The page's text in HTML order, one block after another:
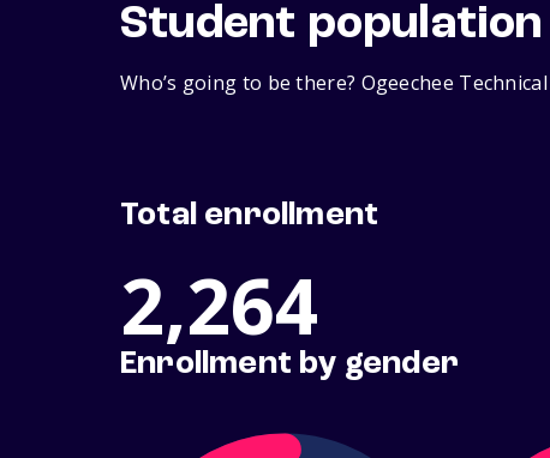
Student population
Who’s going to be there? Ogeechee
Total enrollment
2,264
Enrollment by gender